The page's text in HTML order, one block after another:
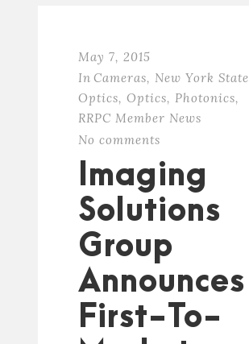
May 7, 2015
In Cameras, New York State
Optics, Optics, Photonics,
RRPC Member News
No comments
Imaging
Solutions
Group
Announces
First-To-